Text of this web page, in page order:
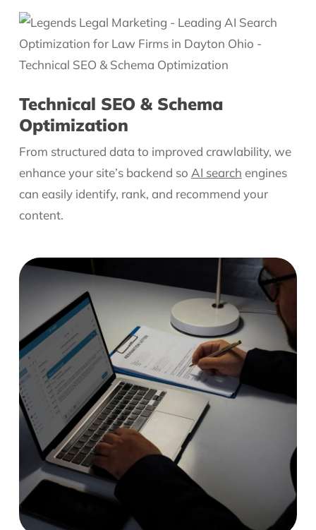
Technical SEO & Schema
Optimization
From structured data to improved crawlability, we
enhance your site’s backend so AI search engines
can easily identify, rank, and recommend your
content.